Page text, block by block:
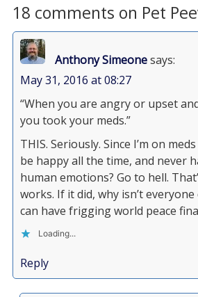
18 comments on Pet
Anthony Simeonesays:
May 31, 2016 at 08:27
“When you are angry or upset
you took your meds.”
THIS. Seriously. Since I’m on
be happy all the time, and never
human emotions? Go to hell.
works. If it did, why isn’t
can have frigging world peace
Loading...
Reply